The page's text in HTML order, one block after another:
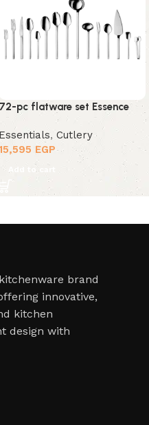
72-pc flatware set Essence
Essentials, Cutlery
EGP
Add to cart
brand
innovative,
kitchen
design with